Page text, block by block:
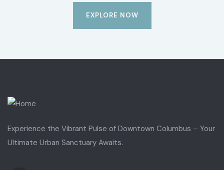
EXPLORE NOW
Experience the Vibrant Pulse of Downtown Columbus – Your
Ultimate Urban Sanctuary Awaits.